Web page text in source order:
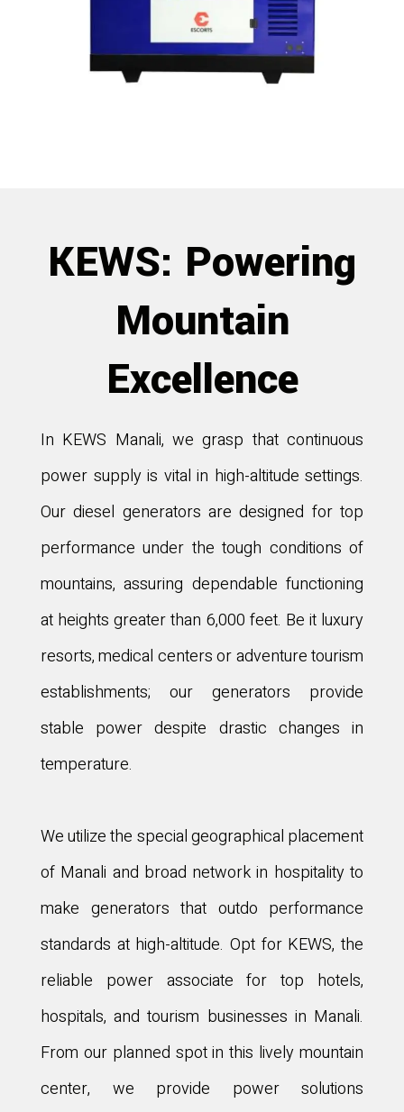
KEWS: Powering
Mountain
Excellence
In KEWS Manali, we grasp that continuous
power supply is vital in high-altitude settings.
Our diesel generators are designed for top
performance under the tough conditions of
mountains, assuring dependable functioning
at heights greater than 6,000 feet. Be it luxury
resorts, medical centers or adventure tourism
establishments; our generators provide
stable power despite drastic changes in
temperature.
We utilize the special geographical placement
of Manali and broad network in hospitality to
make generators that outdo performance
standards at high-altitude. Opt for KEWS, the
reliable power associate for top hotels,
hospitals, and tourism businesses in Manali.
From our planned spot in this lively mountain
center, we provide power solutions